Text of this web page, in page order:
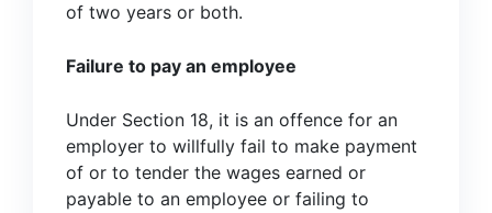
of two years or both.
Failure to pay an employee
Under Section 18, it is an offence for an
employer to willfully fail to make payment
of or to tender the wages earned or
payable to an employee or failing to